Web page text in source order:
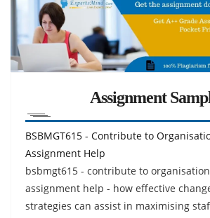
Assignment
BSBMGT615 - Contribute to
Assignment Help
bsbmgt615 - contribute to
assignment help - how effective
strategies can assist in maximising